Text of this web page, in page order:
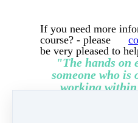
If you need more
course? - please
be very pleased to
"The hands on
someone who is
working